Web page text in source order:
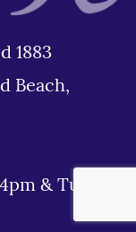
1883
Beach,
& Tues